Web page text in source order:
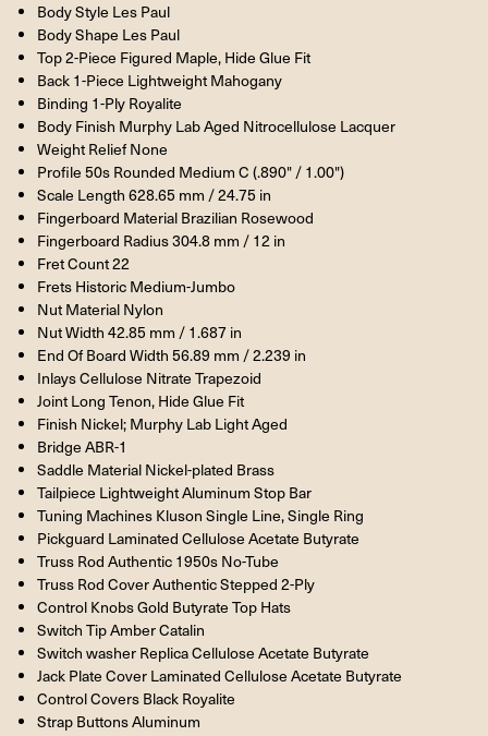
Body Style Les Paul
Body Shape Les Paul
Top 2-Piece Figured Maple, Hide Glue Fit
Back 1-Piece Lightweight Mahogany
Binding 1-Ply Royalite
Body Finish Murphy Lab Aged Nitrocellulose Lacquer
Weight Relief None
Profile 50s Rounded Medium C (.890" / 1.00")
Scale Length 628.65 mm / 24.75 in
Fingerboard Material Brazilian Rosewood
Fingerboard Radius 304.8 mm / 12 in
Fret Count 22
Frets Historic Medium-Jumbo
Nut Material Nylon
Nut Width 42.85 mm / 1.687 in
End Of Board Width 56.89 mm / 2.239 in
Inlays Cellulose Nitrate Trapezoid
Joint Long Tenon, Hide Glue Fit
Finish Nickel; Murphy Lab Light Aged
Bridge ABR-1
Saddle Material Nickel-plated Brass
Tailpiece Lightweight Aluminum Stop Bar
Tuning Machines Kluson Single Line, Single Ring
Pickguard Laminated Cellulose Acetate Butyrate
Truss Rod Authentic 1950s No-Tube
Truss Rod Cover Authentic Stepped 2-Ply
Control Knobs Gold Butyrate Top Hats
Switch Tip Amber Catalin
Switch washer Replica Cellulose Acetate Butyrate
Jack Plate Cover Laminated Cellulose Acetate Butyrate
Control Covers Black Royalite
Strap Buttons Aluminum